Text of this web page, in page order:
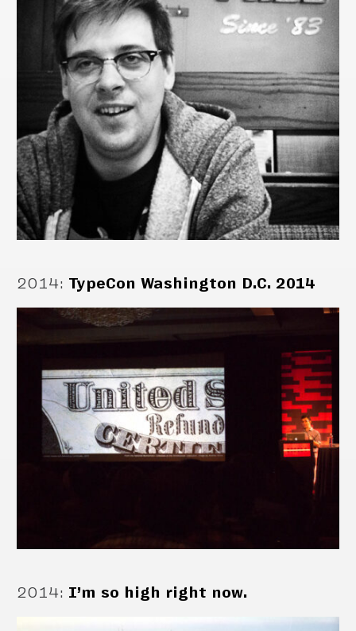
2014: TypeCon Washington D.C. 2014
2014: I’m so high right now.